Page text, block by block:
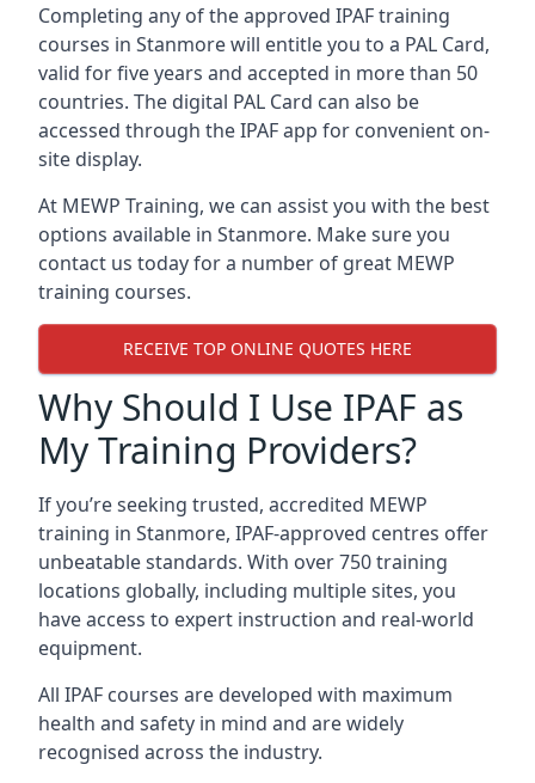
Completing any of the approved IPAF training
courses in Stanmore will entitle you to a PAL Card,
valid for five years and accepted in more than 50
countries. The digital PAL Card can also be
accessed through the IPAF app for convenient on-
site display.
At MEWP Training, we can assist you with the best
options available in Stanmore. Make sure you
contact us today for a number of great MEWP
training courses.
RECEIVE TOP ONLINE QUOTES HERE
Why Should I Use IPAF as
My Training Providers?
If you’re seeking trusted, accredited MEWP
training in Stanmore, IPAF-approved centres offer
unbeatable standards. With over 750 training
locations globally, including multiple sites, you
have access to expert instruction and real-world
equipment.
All IPAF courses are developed with maximum
health and safety in mind and are widely
recognised across the industry.